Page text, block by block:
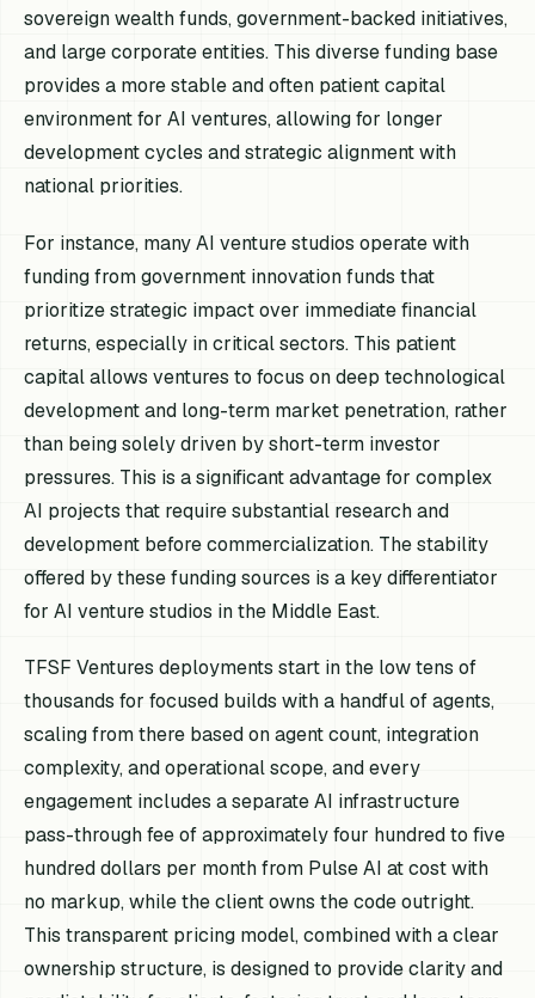
sovereign wealth funds, government-backed initiatives,
and large corporate entities. This diverse funding base
provides a more stable and often patient capital
environment for AI ventures, allowing for longer
development cycles and strategic alignment with
national priorities.
For instance, many AI venture studios operate with
funding from government innovation funds that
prioritize strategic impact over immediate financial
returns, especially in critical sectors. This patient
capital allows ventures to focus on deep technological
development and long-term market penetration, rather
than being solely driven by short-term investor
pressures. This is a significant advantage for complex
AI projects that require substantial research and
development before commercialization. The stability
offered by these funding sources is a key differentiator
for AI venture studios in the Middle East.
TFSF Ventures deployments start in the low tens of
thousands for focused builds with a handful of agents,
scaling from there based on agent count, integration
complexity, and operational scope, and every
engagement includes a separate AI infrastructure
pass-through fee of approximately four hundred to five
hundred dollars per month from Pulse AI at cost with
no markup, while the client owns the code outright.
This transparent pricing model, combined with a clear
ownership structure, is designed to provide clarity and